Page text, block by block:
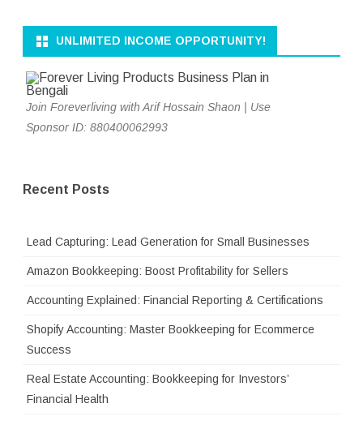
UNLIMITED INCOME OPPORTUNITY!
Join Foreverliving with Arif Hossain Shaon | Use
Sponsor ID: 880400062993
Recent Posts
Lead Capturing: Lead Generation for Small Businesses
Amazon Bookkeeping: Boost Profitability for Sellers
Accounting Explained: Financial Reporting & Certifications
Shopify Accounting: Master Bookkeeping for Ecommerce
Success
Real Estate Accounting: Bookkeeping for Investors’
Financial Health